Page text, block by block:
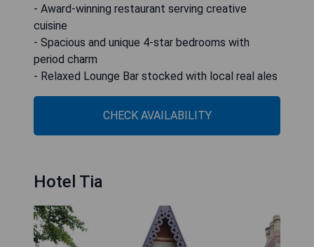
- Award-winning restaurant serving creative
cuisine
- Spacious and unique 4-star bedrooms with
period charm
- Relaxed Lounge Bar stocked with local real ales
CHECK AVAILABILITY
Hotel Tia